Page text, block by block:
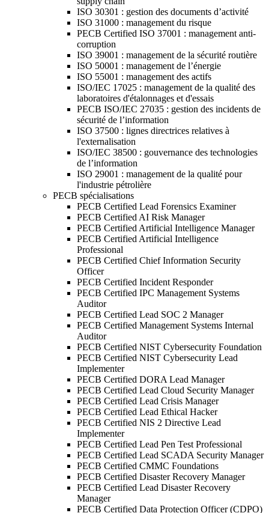
ISO 30301 : gestion des documents d’activité
ISO 31000 : management du risque
PECB Certified ISO 37001 : management anti-
corruption
ISO 39001 : management de la sécurité routière
ISO 50001 : management de l’énergie
ISO 55001 : management des actifs
ISO/IEC 17025 : management de la qualité des
laboratoires d'étalonnages et d'essais
PECB ISO/IEC 27035 : gestion des incidents de
sécurité de l’information
ISO 37500 : lignes directrices relatives à
l'externalisation
ISO/IEC 38500 : gouvernance des technologies
de l’information
ISO 29001 : management de la qualité pour
l'industrie pétrolière
PECB spécialisations
PECB Certified Lead Forensics Examiner
PECB Certified AI Risk Manager
PECB Certified Artificial Intelligence Manager
PECB Certified Artificial Intelligence
Professional
PECB Certified Chief Information Security
Officer
PECB Certified Incident Responder
PECB Certified IPC Management Systems
Auditor
PECB Certified Lead SOC 2 Manager
PECB Certified Management Systems Internal
Auditor
PECB Certified NIST Cybersecurity Foundation
PECB Certified NIST Cybersecurity Lead
Implementer
PECB Certified DORA Lead Manager
PECB Certified Lead Cloud Security Manager
PECB Certified Lead Crisis Manager
PECB Certified Lead Ethical Hacker
PECB Certified NIS 2 Directive Lead
Implementer
PECB Certified Lead Pen Test Professional
PECB Certified Lead SCADA Security Manager
PECB Certified CMMC Foundations
PECB Certified Disaster Recovery Manager
PECB Certified Lead Disaster Recovery
Manager
PECB Certified Data Protection Officer (CDPO)